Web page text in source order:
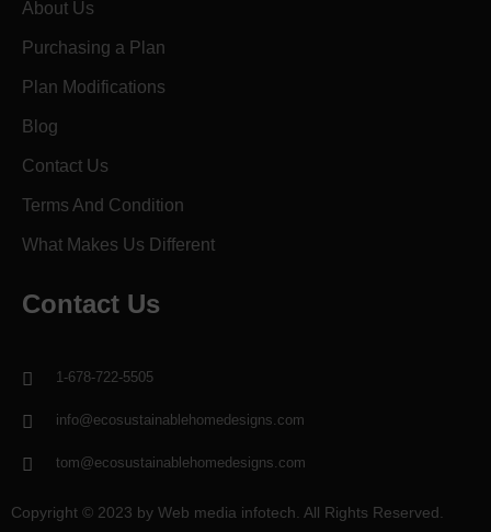
About Us
Purchasing a Plan
Plan Modifications
Blog
Contact Us
Terms And Condition
What Makes Us Different
Contact Us
1-678-722-5505
info@ecosustainablehomedesigns.com
tom@ecosustainablehomedesigns.com
Copyright © 2023 by Web media infotech. All Rights Reserved.